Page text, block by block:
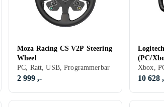
Moza Racing CS V2P Steering
Wheel
PC, Ratt, USB, Programmerbar
2 999 ,-
(PC/
10 628